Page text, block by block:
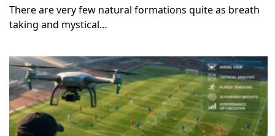
There are very few natural formations quite as breath
taking and mystical…